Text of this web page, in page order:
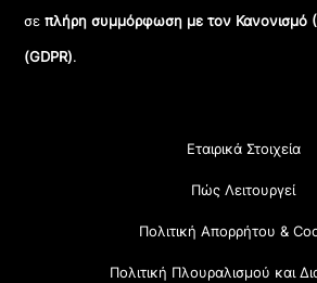
σεπλήρη συμμόρφωση με τον Κανονισμό
(GDPR).
Εταιρικά Στοιχεία
Πώς Λειτουργεί
Πολιτική Απορρήτου &
Πολιτική Πλουραλισμού και